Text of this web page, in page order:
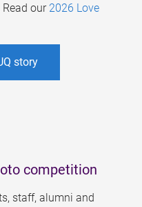
our 2026 Love
story
competition
staff, alumni and